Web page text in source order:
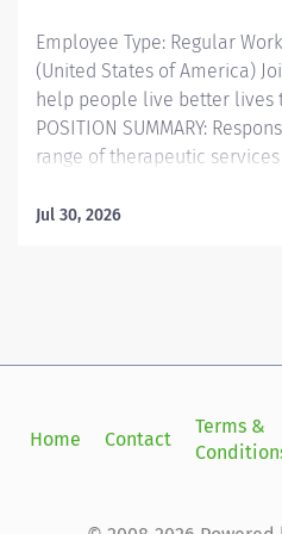
interventions. The employee...
Employee Type: Regular
(United States of America)
help people live better lives
POSITION SUMMARY:
range of therapeutic
an interdisciplinary
Pathologists (SLPs) both
communication problems
Pathologists seek to
Jul 30, 2026
Home Contact
Terms &